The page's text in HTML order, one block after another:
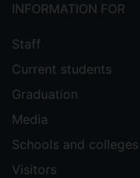
INFORMATION FOR
Staff
Current students
Graduation
Media
Schools and colleges
Visitors